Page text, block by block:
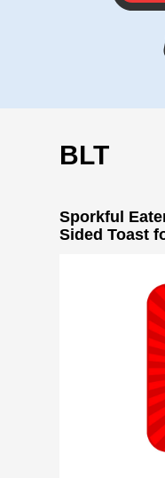
BLT
Sporkful
Sided Toast